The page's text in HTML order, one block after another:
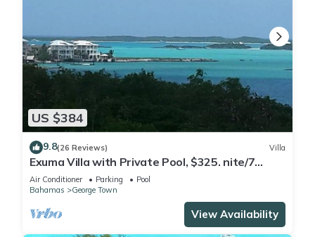
US $384
9.8(26 Reviews) Villa
Exuma Villa with Private Pool, $325. nite/7
night min/5 minutes to GGT
Air Conditioner Parking
Pool
Bahamas
George Town
View Availability